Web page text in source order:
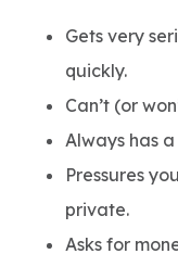
Gets very
quickly.
Can’t (or
Always has
Pressures
private.
Asks for